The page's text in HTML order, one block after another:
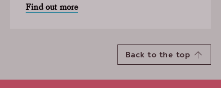
Find out more
Back to the top